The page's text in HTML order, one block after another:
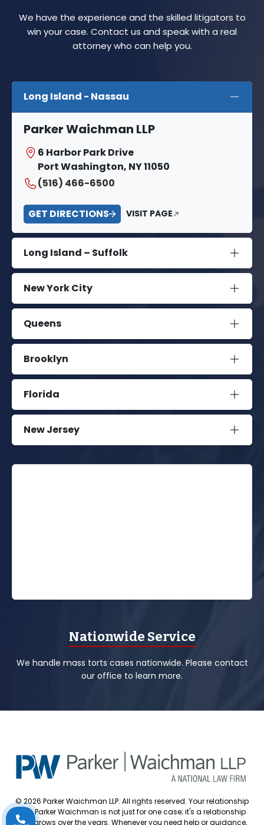
We have the experience and the skilled litigators to
win your case. Contact us and speak with a real
attorney who can help you.
Long Island - Nassau
Parker Waichman LLP
6 Harbor Park Drive
Port Washington, NY 11050
(516) 466-6500
GET DIRECTIONS VISIT PAGE
Long Island – Suffolk
New York City
Queens
Brooklyn
Florida
New Jersey
Nationwide Service
We handle mass torts cases nationwide. Please contact
our office to learn more.
© 2026 Parker Waichman LLP. All rights reserved. Your relationship
with Parker Waichman is not just for one case; it's a relationship
that grows over the years. Whenever you need help or guidance,